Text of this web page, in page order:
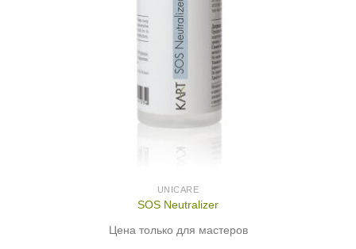
UNICARE
SOS Neutralizer
Цена только для мастеров